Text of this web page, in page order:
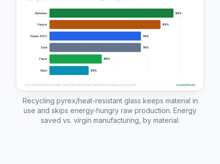
Recycling pyrex/heat-resistant glass keeps material in
use and skips energy-hungry raw production. Energy
saved vs. virgin manufacturing, by material.